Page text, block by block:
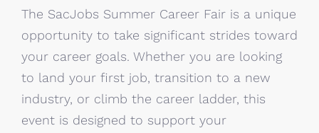
The SacJobs Summer Career Fair is a unique
opportunity to take significant strides toward
your career goals. Whether you are looking
to land your first job, transition to a new
industry, or climb the career ladder, this
event is designed to support your